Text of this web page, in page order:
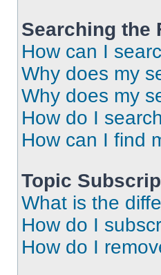
Searching the
How can I
Why does my
Why does my
How do I
How can I find
Topic
What is the
How do I
How do I